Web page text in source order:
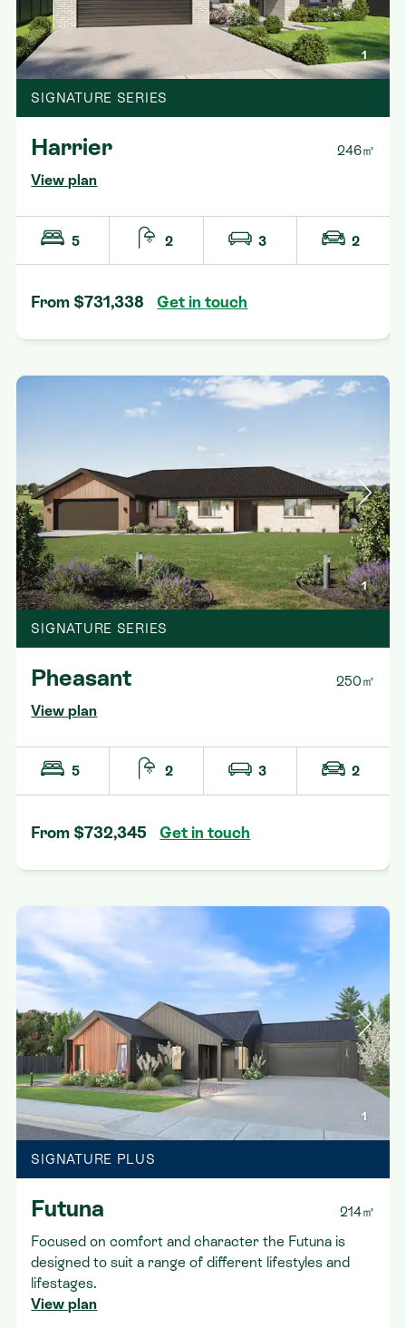
1
SIGNATURE SERIES
Harrier 246㎡
View plan
5 2 3 2
From $731,338 Get in touch
1
SIGNATURE SERIES
Pheasant 250㎡
View plan
5 2 3 2
From $732,345 Get in touch
1
SIGNATURE PLUS
Futuna 214㎡
Focused on comfort and character the Futuna is
designed to suit a range of different lifestyles and
lifestages.
View plan